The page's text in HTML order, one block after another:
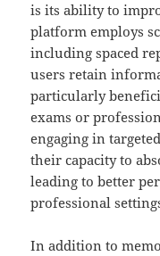
is its ability to
platform employs
including spaced
users retain
particularly
exams or
engaging in
their capacity to
leading to better
professional
In addition to